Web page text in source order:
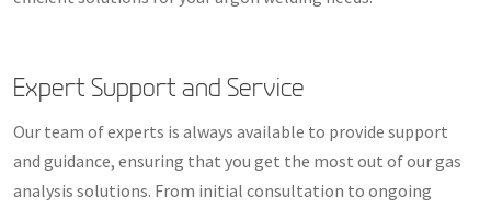
Expert Support and Service
Our team of experts is always available to provide support
and guidance, ensuring that you get the most out of our gas
analysis solutions. From initial consultation to ongoing